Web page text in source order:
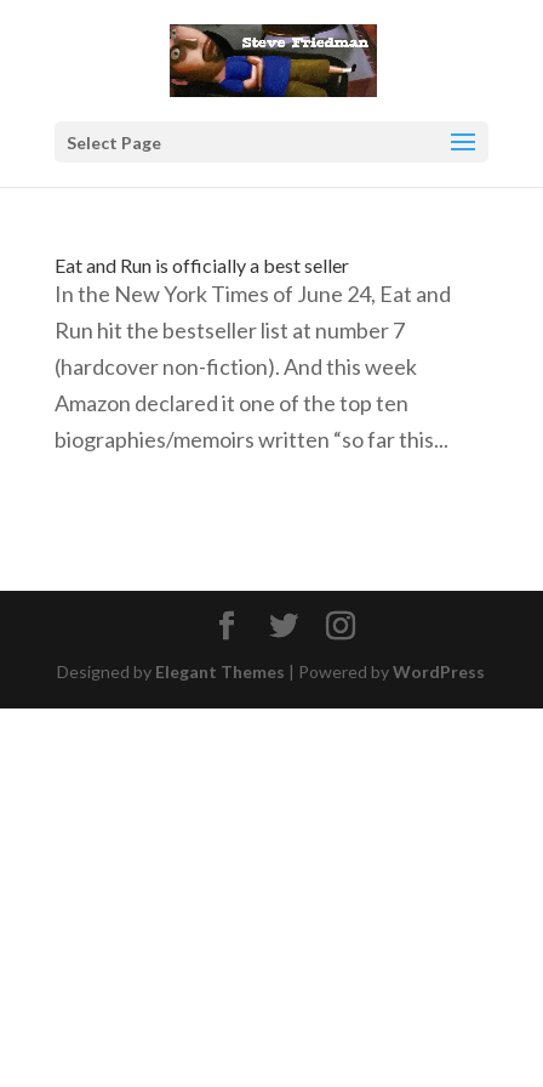
Select Page
Eat and Run is officially a best seller
In the New York Times of June 24, Eat and
Run hit the bestseller list at number 7
(hardcover non-fiction). And this week
Amazon declared it one of the top ten
biographies/memoirs written “so far this...
Designed by Elegant Themes | Powered byWordPress